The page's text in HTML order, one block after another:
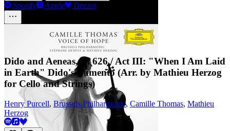
Spotify Apple Deezer
Dido and Aeneas, Z. 626 / Act III: "When I Am Laid
in Earth" Dido's Lamento (Arr. by Mathieu Herzog
for Cello and Strings)
Henry Purcell, Brussels Philharmonic, Camille Thomas, Mathieu
Herzog